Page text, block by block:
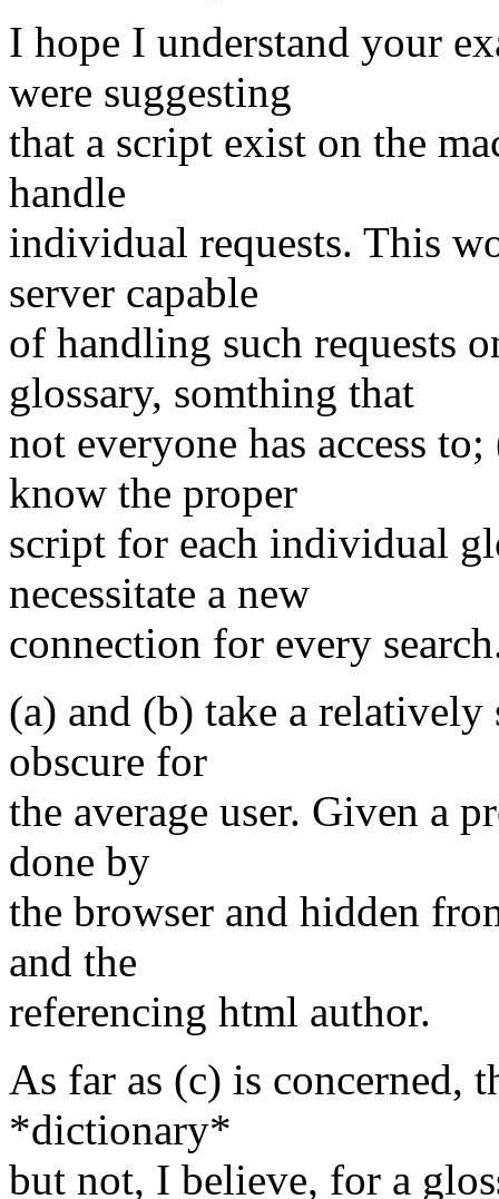
I hope I understand your
were suggesting
that a script exist on the
handle
individual requests. This
server capable
of handling such requests
glossary, somthing that
not everyone has access
know the proper
script for each individual
necessitate a new
connection for every
(a) and (b) take a
obscure for
the average user. Given a
done by
the browser and hidden
and the
referencing html author.
As far as (c) is concerned,
*dictionary*
but not, I believe, for a